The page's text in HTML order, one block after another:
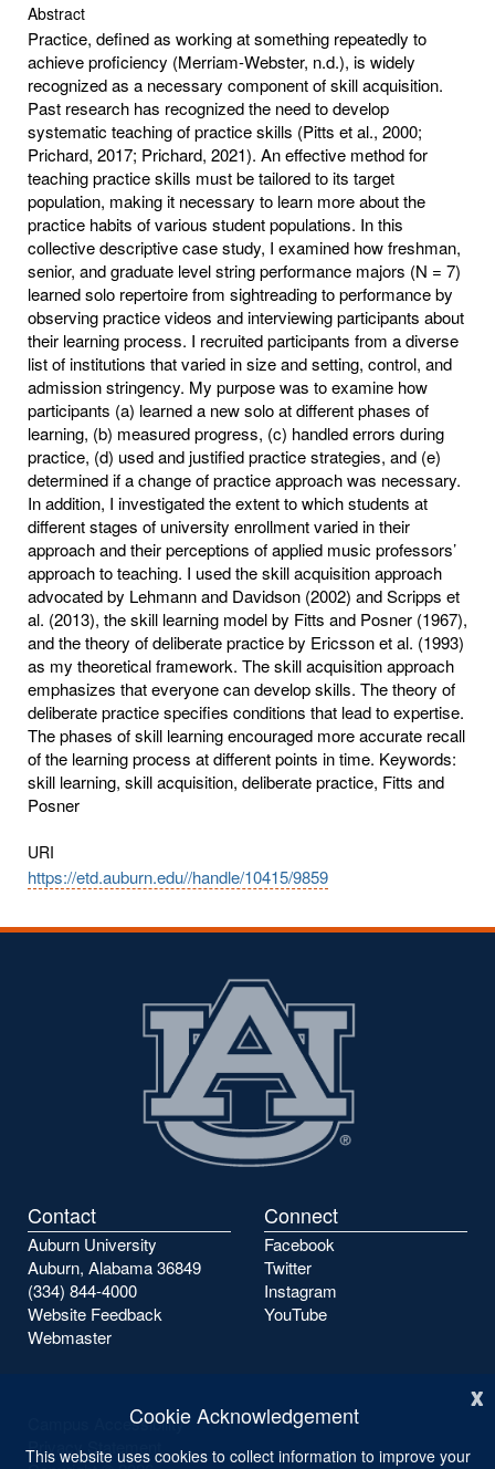
x
Cookie Acknowledgement
This website uses cookies to collect information to improve your
Abstract
Practice, defined as working at something repeatedly to
achieve proficiency (Merriam-Webster, n.d.), is widely
recognized as a necessary component of skill acquisition.
Past research has recognized the need to develop
systematic teaching of practice skills (Pitts et al., 2000;
Prichard, 2017; Prichard, 2021). An effective method for
teaching practice skills must be tailored to its target
population, making it necessary to learn more about the
practice habits of various student populations. In this
collective descriptive case study, I examined how freshman,
senior, and graduate level string performance majors (N = 7)
learned solo repertoire from sightreading to performance by
observing practice videos and interviewing participants about
their learning process. I recruited participants from a diverse
list of institutions that varied in size and setting, control, and
admission stringency. My purpose was to examine how
participants (a) learned a new solo at different phases of
learning, (b) measured progress, (c) handled errors during
practice, (d) used and justified practice strategies, and (e)
determined if a change of practice approach was necessary.
In addition, I investigated the extent to which students at
different stages of university enrollment varied in their
approach and their perceptions of applied music professors’
approach to teaching. I used the skill acquisition approach
advocated by Lehmann and Davidson (2002) and Scripps et
al. (2013), the skill learning model by Fitts and Posner (1967),
and the theory of deliberate practice by Ericsson et al. (1993)
as my theoretical framework. The skill acquisition approach
emphasizes that everyone can develop skills. The theory of
deliberate practice specifies conditions that lead to expertise.
The phases of skill learning encouraged more accurate recall
of the learning process at different points in time. Keywords:
skill learning, skill acquisition, deliberate practice, Fitts and
Posner
URI
https://etd.auburn.edu//handle/10415/9859
Contact
Auburn University
Auburn, Alabama 36849
(334) 844-4000
Website Feedback
Webmaster
Connect
Facebook
Twitter
Instagram
YouTube
Campus Accessibility
Privacy Statement